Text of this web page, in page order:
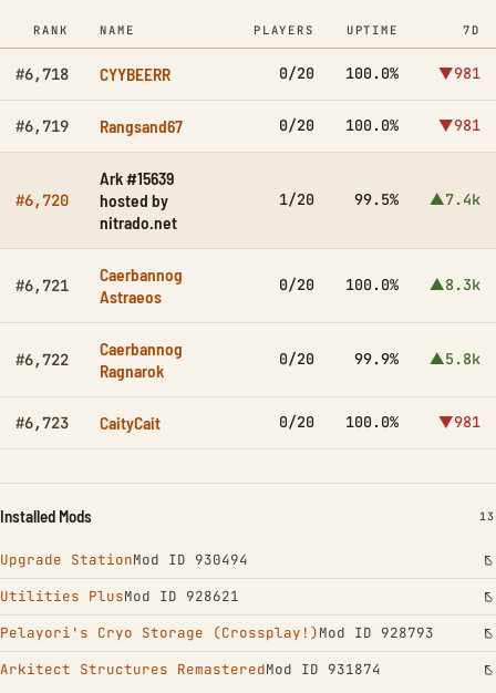
RANK NAME PLAYERS UPTIME 7D
#6,718 CYYBEERR 0/20 100.0% ▼981
#6,719 Rangsand67 0/20 100.0% ▼981
#6,720
Ark #15639
hosted by
nitrado.net
1/20 99.5% ▲7.4k
#6,721
Caerbannog
Astraeos
0/20 100.0% ▲8.3k
#6,722
Caerbannog
Ragnarok
0/20 99.9% ▲5.8k
#6,723 CaityCait 0/20 100.0% ▼981
Installed Mods 13
Upgrade StationMod ID 930494
Utilities PlusMod ID 928621
Pelayori's Cryo Storage (Crossplay!)Mod ID 928793
Arkitect Structures RemasteredMod ID 931874